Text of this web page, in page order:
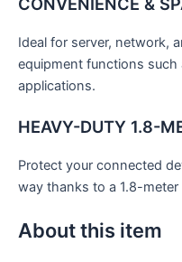
Ideal for server, network,
equipment functions such
applications.
HEAVY-DUTY 1.8-
Protect your connected
way thanks to a 1.8-
About this item